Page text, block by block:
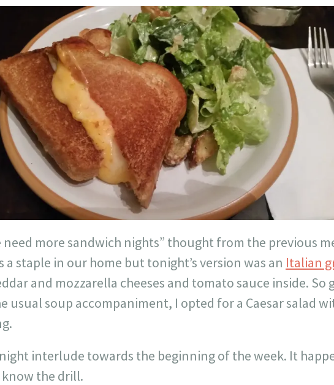
need more sandwich nights” thought from the previous
a staple in our home but tonight’s version was an Italian
and mozzarella cheeses and tomato sauce inside. So
usual soup accompaniment, I opted for a Caesar salad
interlude towards the beginning of the week. It
the drill.